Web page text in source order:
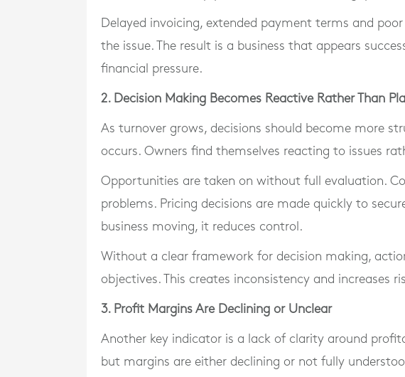
Delayed invoicing, extended payment terms and
the issue. The result is a business that appears
financial pressure.
2. Decision Making Becomes Reactive Rather Than
As turnover grows, decisions should become more
occurs. Owners find themselves reacting to issues
Opportunities are taken on without full evaluation.
problems. Pricing decisions are made quickly to
business moving, it reduces control.
Without a clear framework for decision making,
objectives. This creates inconsistency and increases
3. Profit Margins Are Declining or Unclear
Another key indicator is a lack of clarity around
but margins are either declining or not fully